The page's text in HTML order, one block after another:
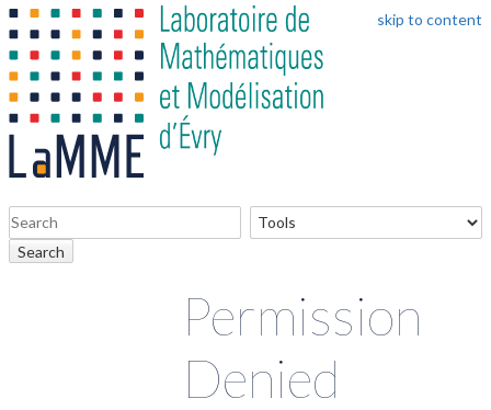
skip to content
Search
Permission
Denied